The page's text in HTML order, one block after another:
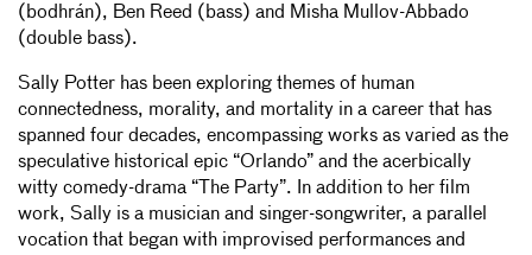
(bodhrán), Ben Reed (bass) and Misha Mullov-Abbado
(double bass).
Sally Potter has been exploring themes of human
connectedness, morality, and mortality in a career that has
spanned four decades, encompassing works as varied as the
speculative historical epic “Orlando” and the acerbically
witty comedy-drama “The Party”. In addition to her film
work, Sally is a musician and singer-songwriter, a parallel
vocation that began with improvised performances and